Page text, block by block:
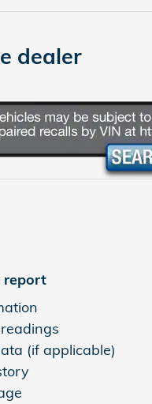
dealer
report
(if applicable)